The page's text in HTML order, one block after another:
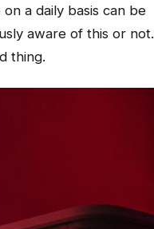
a daily basis can be
aware of this or not.
thing.